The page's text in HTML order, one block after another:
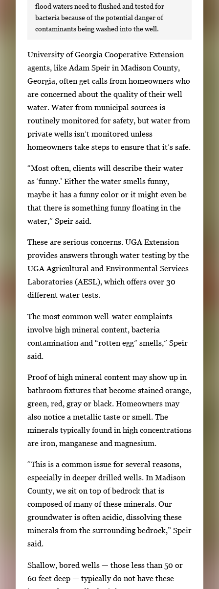
flood waters need to flushed and tested for
bacteria because of the potential danger of
contaminants being washed into the well.
S
i
n
g
l
e
g
a
e
r
y
i
m
g
e
University of Georgia Cooperative Extension
agents, like Adam Speir in Madison County,
Georgia, often get calls from homeowners who
are concerned about the quality of their well
water. Water from municipal sources is
routinely monitored for safety, but water from
private wells isn’t monitored unless
homeowners take steps to ensure that it’s safe.
“Most often, clients will describe their water
as ‘funny.’ Either the water smells funny,
maybe it has a funny color or it might even be
that there is something funny floating in the
water,” Speir said.
These are serious concerns. UGA Extension
provides answers through water testing by the
UGA Agricultural and Environmental Services
Laboratories (AESL), which offers over 30
different water tests.
The most common well-water complaints
involve high mineral content, bacteria
contamination and “rotten egg” smells,” Speir
said.
Proof of high mineral content may show up in
bathroom fixtures that become stained orange,
green, red, gray or black. Homeowners may
also notice a metallic taste or smell. The
minerals typically found in high concentrations
are iron, manganese and magnesium.
“This is a common issue for several reasons,
especially in deeper drilled wells. In Madison
County, we sit on top of bedrock that is
composed of many of these minerals. Our
groundwater is often acidic, dissolving these
minerals from the surrounding bedrock,” Speir
said.
Shallow, bored wells — those less than 50 or
60 feet deep — typically do not have these